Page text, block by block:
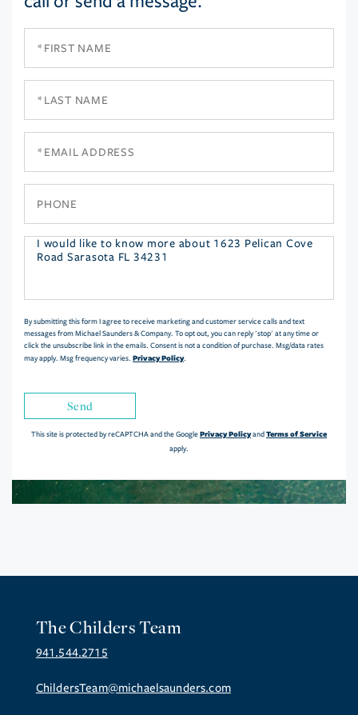
Questions
By submitting this form I agree to receive marketing and customer service calls and text
messages from Michael Saunders & Company. To opt out, you can reply 'stop' at any time or
click the unsubscribe link in the emails. Consent is not a condition of purchase. Msg/data rates
may apply. Msg frequency varies. Privacy Policy.
Send
This site is protected by reCAPTCHA and the GooglePrivacy PolicyandTerms of Service
apply.
The Childers Team
941.544.2715
ChildersTeam@michaelsaunders.com